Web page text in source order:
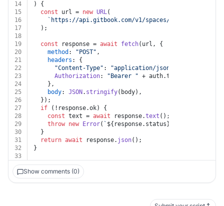
14
) {
15
const url = new URL(
16
`https://api.gitbook.com/v1/spaces/
17
  );
18
19
const response = await fetch(url, {
20
method : "POST" ,
21
headers : {
22
"Content-Type" : "application/json"
23
Authorization: "Bearer " + auth.token
24
    },
25
body: JSON . stringify(body),
26
  });
27
if (!response.ok) {
28
const text = await response.text ();
29
throw new Error( ` ${response.status}
30
  }
31
return await response. json();
32
}
33
Show comments (0)